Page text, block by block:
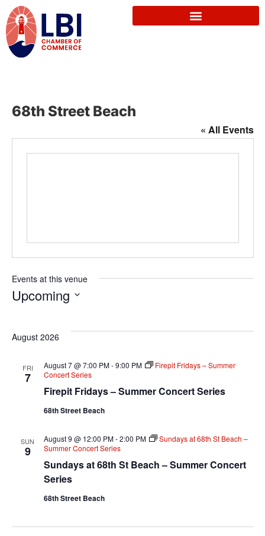
68th Street Beach
« All Events
Events at this venue
Upcoming
August 2026
FRI
7
Firepit Fridays – Summer Concert Series
August 7 @ 7:00 PM-9:00 PM
Firepit Fridays – Summer
Concert Series
68th Street Beach
SUN
9
Sundays at 68th St Beach – Summer Concert
Series
August 9 @ 12:00 PM-2:00 PM
Sundays at 68th St Beach –
Summer Concert Series
68th Street Beach